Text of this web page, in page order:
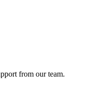
from our team.